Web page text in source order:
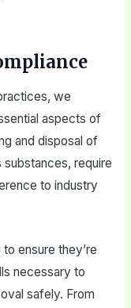
we
aspects of
and disposal of
substances, require
to industry
ensure they’re
necessary to
safely. From